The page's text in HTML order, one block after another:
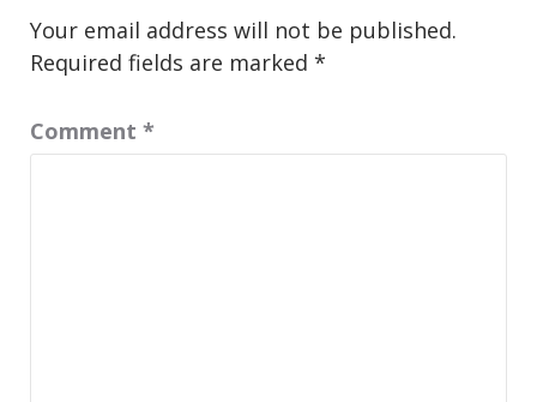
Your email address will not be published.
Required fields are marked *
Comment *